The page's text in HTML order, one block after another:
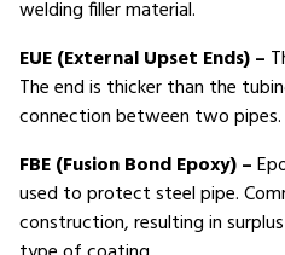
welding filler material.
EUE (External Upset Ends) –
The end is thicker than the
connection between two pipes.
FBE (Fusion Bond Epoxy) –
used to protect steel pipe.
construction, resulting in